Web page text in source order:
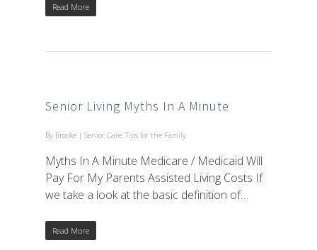
Read More
Senior Living Myths In A Minute
By Brooke | Senior Care, Tips for the Family
Myths In A Minute Medicare / Medicaid Will
Pay For My Parents Assisted Living Costs If
we take a look at the basic definition of…
Read More